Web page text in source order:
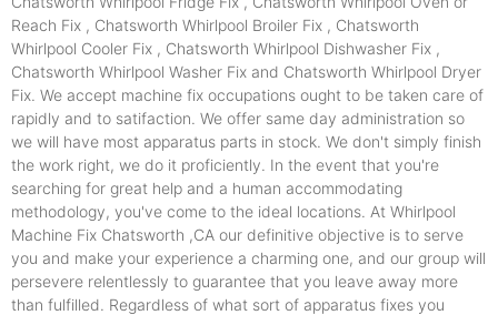
Reach Fix , Chatsworth Whirlpool Broiler Fix , Chatsworth
Whirlpool Cooler Fix , Chatsworth Whirlpool Dishwasher Fix ,
Chatsworth Whirlpool Washer Fix and Chatsworth Whirlpool Dryer
Fix. We accept machine fix occupations ought to be taken care of
rapidly and to satifaction. We offer same day administration so
we will have most apparatus parts in stock. We don't simply finish
the work right, we do it proficiently. In the event that you're
searching for great help and a human accommodating
methodology, you've come to the ideal locations. At Whirlpool
Machine Fix Chatsworth ,CA our definitive objective is to serve
you and make your experience a charming one, and our group will
persevere relentlessly to guarantee that you leave away more
than fulfilled. Regardless of what sort of apparatus fixes you